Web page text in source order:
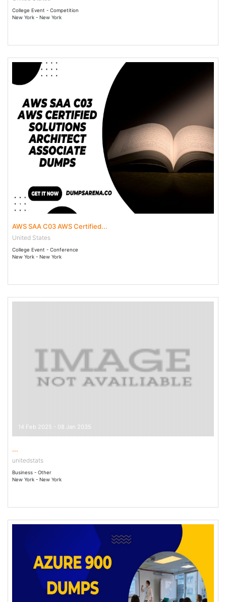
College Event - Competition
New York - New York
13 May 2025 - 28 May 2036
AWS SAA C03 AWS Certified...
United States
College Event - Conference
New York - New York
14 Feb 2025 - 08 Jan 2035
...
unitedstats
Business - Other
New York - New York